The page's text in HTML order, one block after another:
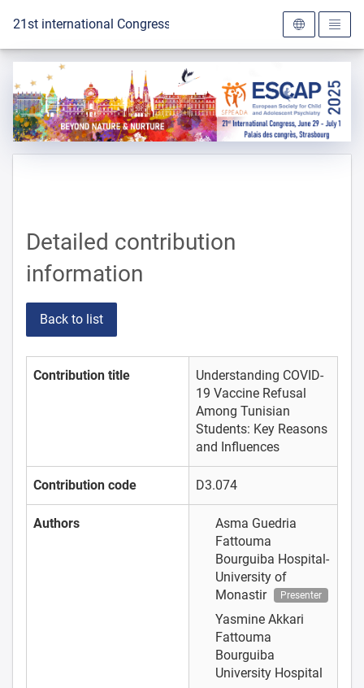
To the homepage
21st international Congress of the ESCAP 2025
Detailed contribution
information
Back to list
Contribution title
Understanding COVID-
19 Vaccine Refusal
Among Tunisian
Students: Key Reasons
and Influences
Contribution code D3.074
Authors
Asma Guedria
Fattouma
Bourguiba Hospital-
University of
Monastir
Presenter
Yasmine Akkari
Fattouma
Bourguiba
University Hospital